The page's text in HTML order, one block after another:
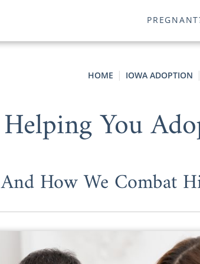
HOME IOWA ADOPTION
Helping You
And How We Combat